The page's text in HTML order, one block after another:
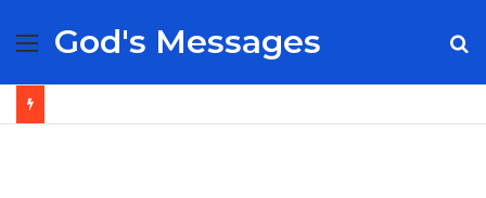
Menu
God's Messages